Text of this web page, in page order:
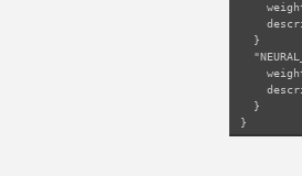
weight
}
weight
}
}